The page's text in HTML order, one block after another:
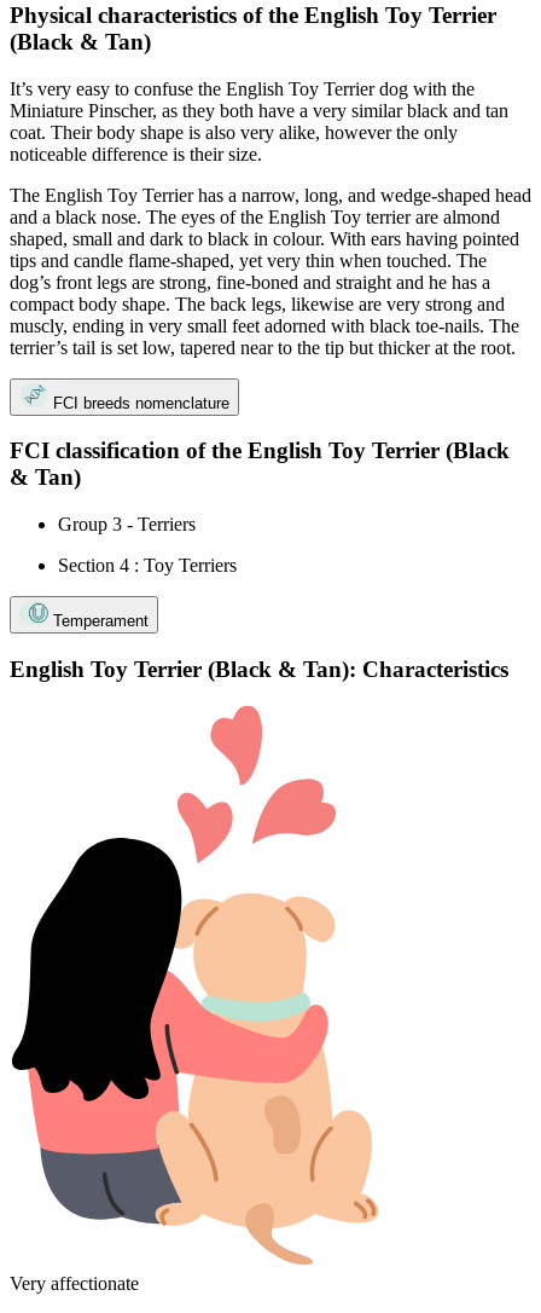
Physical characteristics of the English Toy Terrier
(Black & Tan)
It’s very easy to confuse the English Toy Terrier dog with the
Miniature Pinscher, as they both have a very similar black and tan
coat. Their body shape is also very alike, however the only
noticeable difference is their size.
The English Toy Terrier has a narrow, long, and wedge-shaped head
and a black nose. The eyes of the English Toy terrier are almond
shaped, small and dark to black in colour. With ears having pointed
tips and candle flame-shaped, yet very thin when touched. The
dog’s front legs are strong, fine-boned and straight and he has a
compact body shape. The back legs, likewise are very strong and
muscly, ending in very small feet adorned with black toe-nails. The
terrier’s tail is set low, tapered near to the tip but thicker at the root.
FCI breeds nomenclature
FCI classification of the English Toy Terrier (Black
& Tan)
Group 3 - Terriers
Section 4 : Toy Terriers
Temperament
English Toy Terrier (Black & Tan): Characteristics
Very affectionate